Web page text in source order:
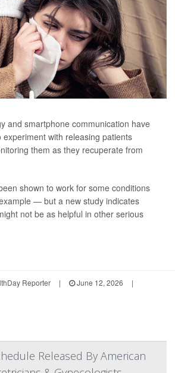
and smartphone communication have
with releasing patients
them as they recuperate from
shown to work for some conditions
— but a new study indicates
not be as helpful in other serious
Reporter | June 12, 2026
|
Released By American